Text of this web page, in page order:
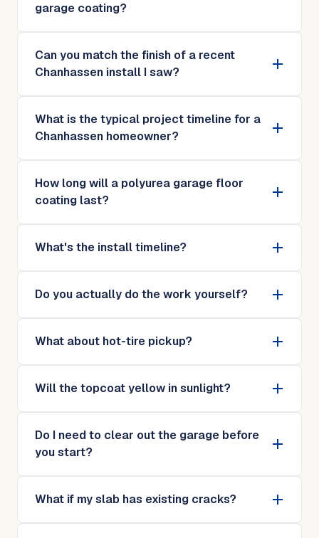
garage coating?
Can you match the finish of a recent
Chanhassen install I saw?
What is the typical project timeline for a
Chanhassen homeowner?
How long will a polyurea garage floor
coating last?
What's the install timeline?
Do you actually do the work yourself?
What about hot-tire pickup?
Will the topcoat yellow in sunlight?
Do I need to clear out the garage before
you start?
What if my slab has existing cracks?